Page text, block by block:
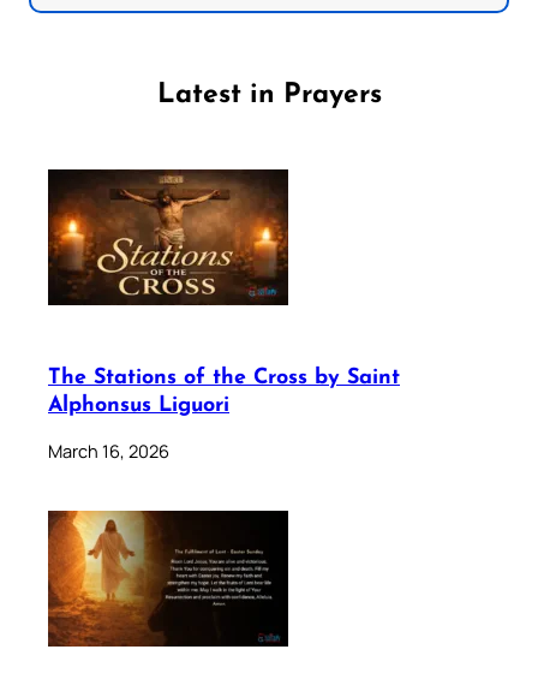
Latest in Prayers
The Stations of the Cross by Saint
Alphonsus Liguori
March 16, 2026